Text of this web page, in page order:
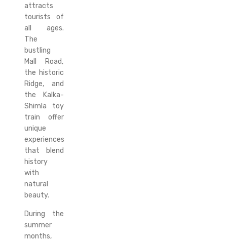
attracts
tourists of
all ages.
The
bustling
Mall Road,
the historic
Ridge, and
the Kalka-
Shimla toy
train offer
unique
experiences
that blend
history
with
natural
beauty.
During the
summer
months,